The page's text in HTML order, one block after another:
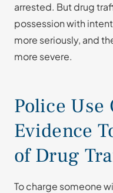
arrested. But drug
possession with
more seriously, and
more severe.
Police
Evidence
of Drug
To charge someone